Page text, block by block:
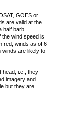
GOES or
are valid at the
half barb
wind speed is
red, winds as of 6
winds are likely to
head, i.e., they
imagery and
but they are